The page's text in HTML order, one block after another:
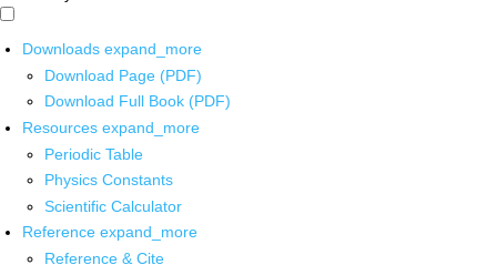
Downloads expand_more
Download Page (PDF)
Download Full Book (PDF)
Resources expand_more
Periodic Table
Physics Constants
Scientific Calculator
Reference expand_more
Reference & Cite